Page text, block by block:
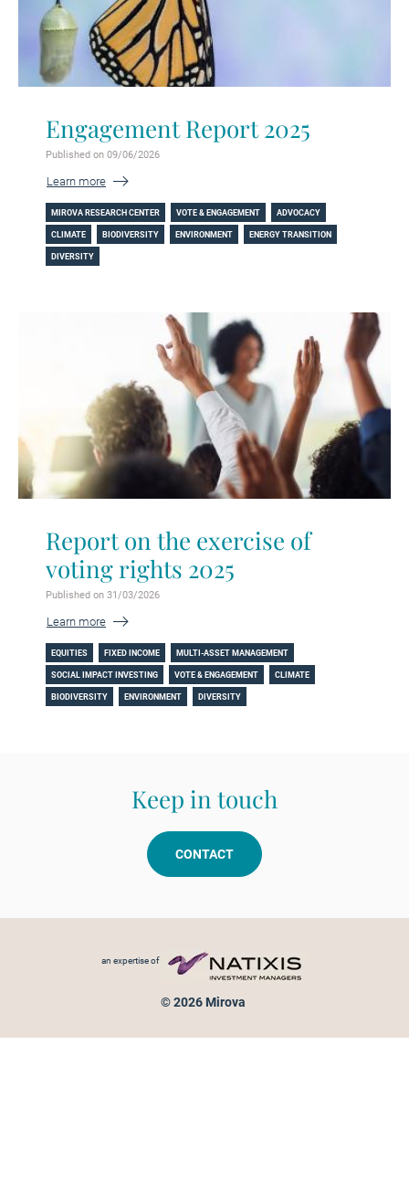
Engagement Report 2025
Published on 09/06/2026
Learn more
MIROVA RESEARCH CENTER VOTE & ENGAGEMENT ADVOCACY
CLIMATE BIODIVERSITY ENVIRONMENT ENERGY TRANSITION
DIVERSITY
Report on the exercise of
voting rights 2025
Published on 31/03/2026
Learn more
EQUITIES FIXED INCOME MULTI-ASSET MANAGEMENT
SOCIAL IMPACT INVESTING VOTE & ENGAGEMENT CLIMATE
BIODIVERSITY ENVIRONMENT DIVERSITY
Keep in touch
CONTACT
an expertise of
© 2026 Mirova